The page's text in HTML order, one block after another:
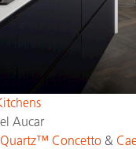
Aucar
Concetto &